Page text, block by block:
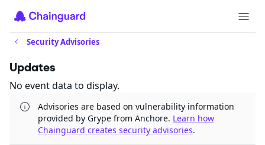
Security Advisories
Updates
No event data to display.
Advisories are based on vulnerability information
provided by Grype from Anchore. Learn how
Chainguard creates security advisories.